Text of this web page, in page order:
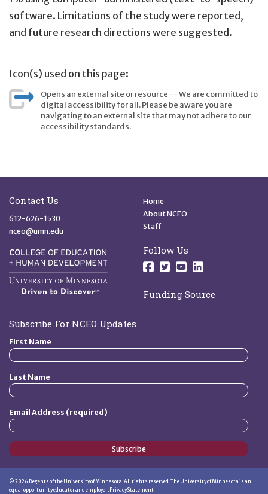
software. Limitations of the study were reported,
and future research directions were suggested.
Icon(s) used on this page:
Opens an external site or resource -- We are committed to
digital accessibility for all. Please be aware you are
navigating to an external site that may not adhere to our
accessibility standards.
Contact Us
612-626-1530
nceo@umn.edu
Quick Links
Home
About NCEO
Staff
Follow Us
Follow us on
Follow us on
Follow us on
Follow us
Funding Source
Subscribe For NCEO Updates
First Name
Last Name
Email Address (required)
Subscribe
© 2026 Regents of the University of Minnesota. All rights reserved. The University of Minnesota is an
equal opportunity educator and employer. Privacy Statement